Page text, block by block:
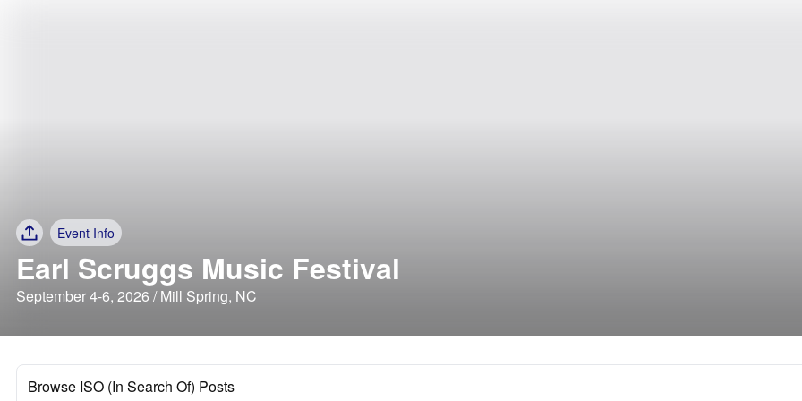
Event Info
Earl Scruggs Music Festival
September 4-6, 2026 / Mill Spring, NC
Browse ISO (In Search Of) Posts